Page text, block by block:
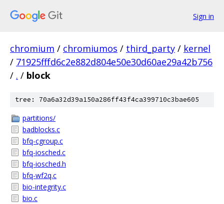
Sign in
chromium / chromiumos / third_party / kernel
/ 71925fffd6c2e882d804e50e30d60ae29a42b756
/ . / block
tree: 70a6a32d39a150a286ff43f4ca399710c3bae605
partitions/
badblocks.c
bfq-cgroup.c
bfq-iosched.c
bfq-iosched.h
bfq-wf2q.c
bio-integrity.c
bio.c